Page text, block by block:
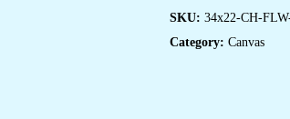
quantity
SKU: 34x22-CH-
Category: Canvas